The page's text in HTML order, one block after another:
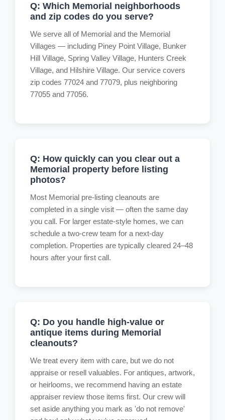
Q: Which Memorial neighborhoods
and zip codes do you serve?
We serve all of Memorial and the Memorial
Villages — including Piney Point Village, Bunker
Hill Village, Spring Valley Village, Hunters Creek
Village, and Hilshire Village. Our service covers
zip codes 77024 and 77079, plus neighboring
77055 and 77056.
Q: How quickly can you clear out a
Memorial property before listing
photos?
Most Memorial pre-listing cleanouts are
completed in a single visit — often the same day
you call. For larger estate-style homes, we can
schedule a two-crew team for a next-day
completion. Properties are typically cleared 24–48
hours after your first call.
Q: Do you handle high-value or
antique items during Memorial
cleanouts?
We treat every item with care, but we do not
appraise or resell valuables. For antiques, artwork,
or heirlooms, we recommend having an estate
appraiser review those items first. Our crew will
set aside anything you mark as 'do not remove'